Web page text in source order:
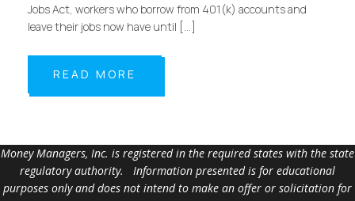
Jobs Act, workers who borrow from 401(k) accounts and
leave their jobs now have until […]
READ MORE
Money Managers, Inc. is registered in the required states with the state
regulatory authority. Information presented is for educational
purposes only and does not intend to make an offer or solicitation for